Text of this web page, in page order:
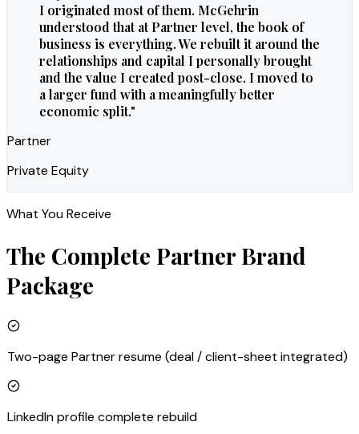
I originated most of them. McGehrin
understood that at Partner level, the book of
business is everything. We rebuilt it around the
relationships and capital I personally brought
and the value I created post-close. I moved to
a larger fund with a meaningfully better
economic split."
Partner
Private Equity
What You Receive
The Complete PartnerBrand
Package
Two-page Partner resume (deal / client-sheet integrated)
LinkedIn profile complete rebuild